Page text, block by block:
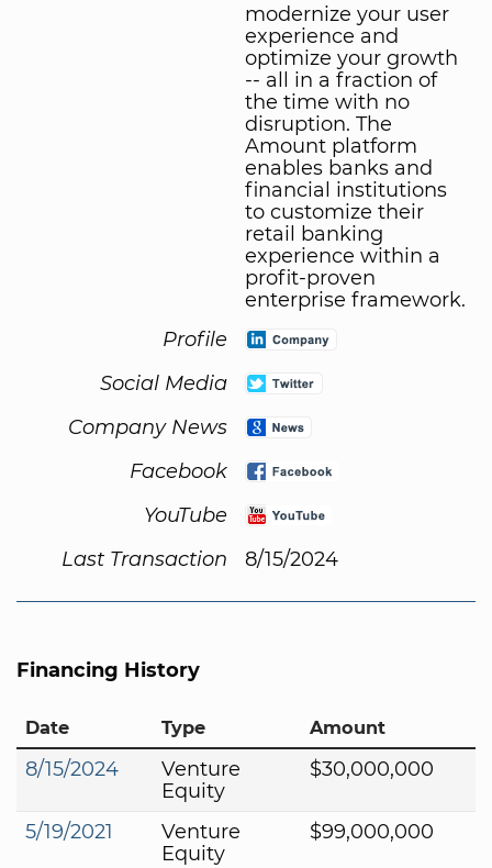
modernize your user
experience and
optimize your growth
-- all in a fraction of
the time with no
disruption. The
Amount platform
enables banks and
financial institutions
to customize their
retail banking
experience within a
profit-proven
enterprise framework.
Profile
Social Media
Company News
Facebook
YouTube
Last Transaction
8/15/2024
Financing History
Date Type Amount
8/15/2024
Venture
Equity
$30,000,000
5/19/2021
Venture
Equity
$99,000,000